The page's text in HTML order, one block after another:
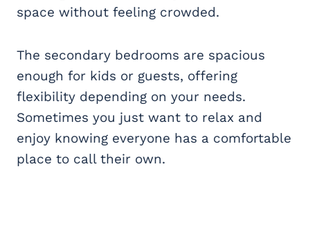
space without feeling crowded.
The secondary bedrooms are spacious
enough for kids or guests, offering
flexibility depending on your needs.
Sometimes you just want to relax and
enjoy knowing everyone has a comfortable
place to call their own.